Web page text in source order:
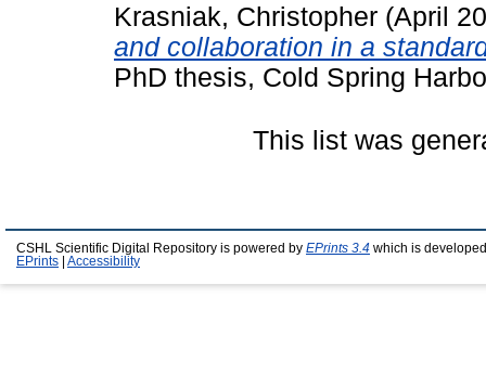
Krasniak, Christopher (April
and collaboration in a
PhD thesis, Cold Spring
This list was
CSHL Scientific Digital Repository is powered by EPrints 3.4 which is
EPrints
Accessibility